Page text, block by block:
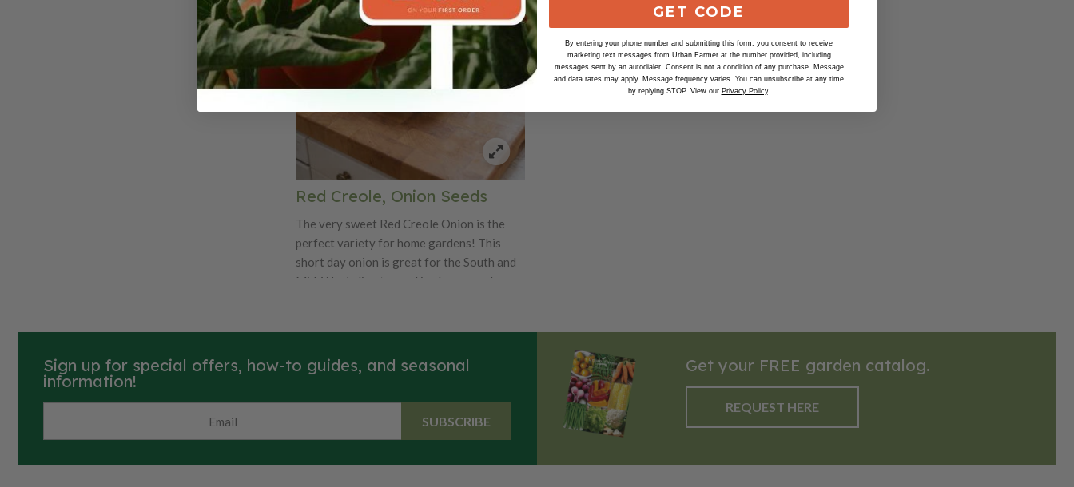
They thrive in full sun and loose, well-
drained soil rich in organic matter,
requiring consistent moisture and a long
growing season of about 110 days. Seeds
can be started indoors 8–10 weeks before
warms. The resulting onions are excellent
for fresh eating, caramelizing, or adding a
subtle sweetness to soups, salads, and
sandwiches.
growers and market growers
alike. Certified Organic. Learn more about
our organic seeds.
sweet flavored flesh. These onions can be
stored for months.
Red Creole, Onion Seeds
The very sweet Red Creole Onion is the
perfect variety for home gardens! This
short day onion is great for the South and
Mid-West climates and is also a good
salads.
Sign up for special offers, how-to guides, and seasonal
information!
SUBSCRIBE
Get your FREE garden catalog.
REQUEST HERE
GET CODE
By entering your phone number and submitting this form, you consent to receive
marketing text messages from Urban Farmer at the number provided, including
messages sent by an autodialer. Consent is not a condition of any purchase. Message
and data rates may apply. Message frequency varies. You can unsubscribe at any time
by replying STOP. View our Privacy Policy.